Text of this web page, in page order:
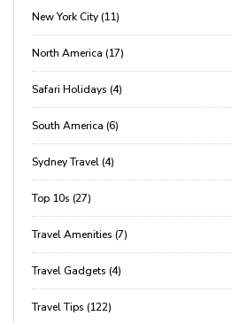
New York City (11)
North America (17)
Safari Holidays (4)
South America (6)
Sydney Travel (4)
Top 10s (27)
Travel Amenities (7)
Travel Gadgets (4)
Travel Tips (122)